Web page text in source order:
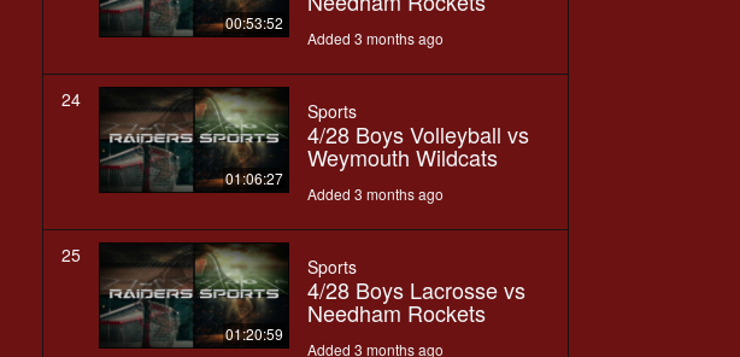
00:53:52
Added 3 months ago
24
01:06:27
Sports
4/28 Boys Volleyball vs
Weymouth Wildcats
Added 3 months ago
25
01:20:59
Sports
4/28 Boys Lacrosse vs
Needham Rockets
Added 3 months ago